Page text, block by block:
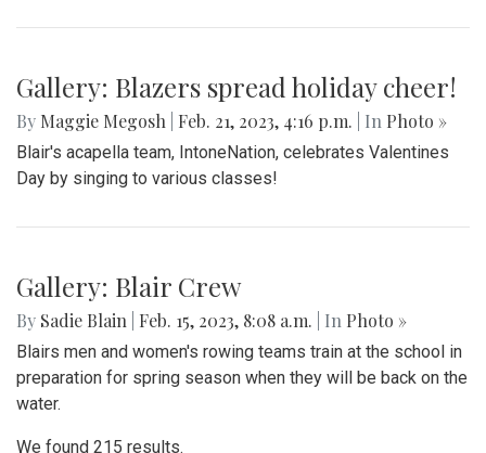
Gallery: Blazers spread holiday cheer!
By Maggie Megosh Feb. 21, 2023, 4:16 p.m. | In Photo »
Blair's acapella team, IntoneNation, celebrates Valentines
Day by singing to various classes!
Gallery: Blair Crew
By Sadie Blain Feb. 15, 2023, 8:08 a.m. | In Photo »
Blairs men and women's rowing teams train at the school in
preparation for spring season when they will be back on the
water.
We found 215 results.